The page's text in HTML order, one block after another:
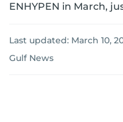
ENHYPEN in March,
Last updated: March 10,
Gulf News